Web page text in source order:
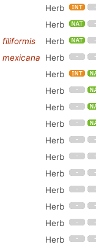
Herb
Herb
filiformis
Herb
mexicana
Herb
Herb
Herb
Herb
Herb
Herb
Herb
Herb
Herb
Herb
Herb
Herb